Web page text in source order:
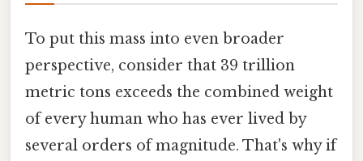
To put this mass into even broader
perspective, consider that 39 trillion
metric tons exceeds the combined weight
of every human who has ever lived by
several orders of magnitude. That's why if